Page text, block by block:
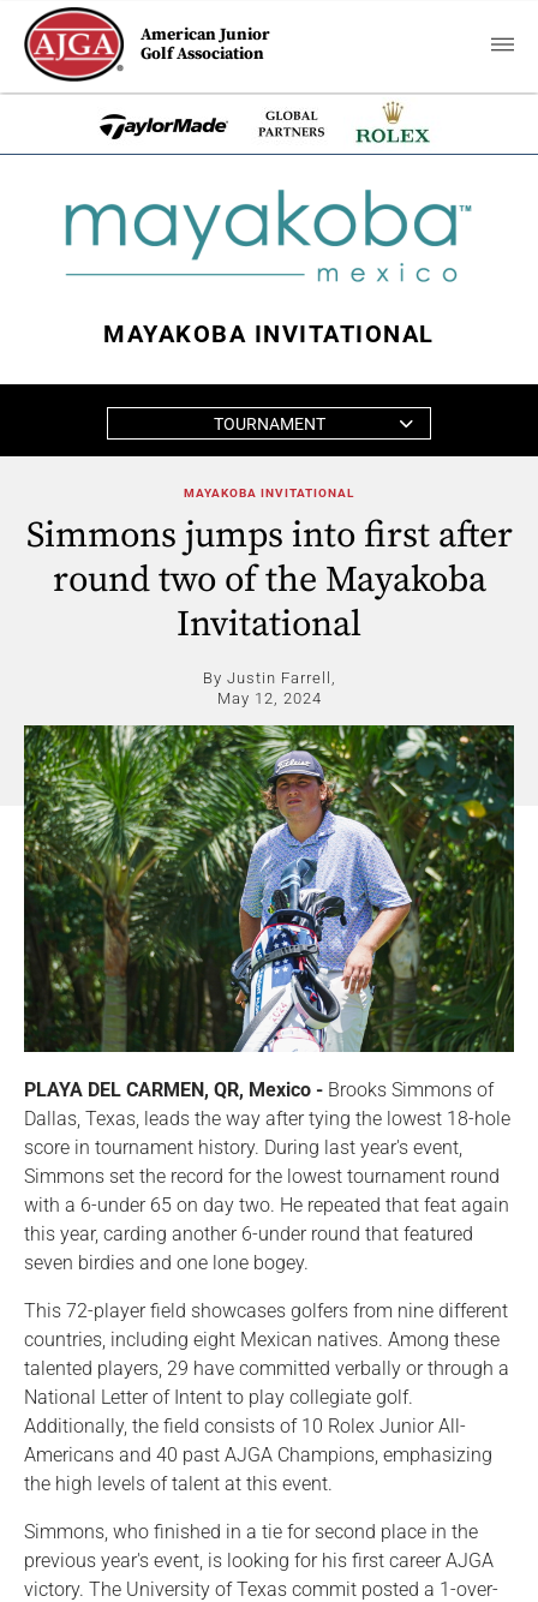
American Junior
Golf Association
MAYAKOBA INVITATIONAL
TOURNAMENT
MAYAKOBA INVITATIONAL
Simmons jumps into first after
round two of the Mayakoba
Invitational
By Justin Farrell,
May 12, 2024
PLAYA DEL CARMEN, QR, Mexico - Brooks Simmons of
Dallas, Texas, leads the way after tying the lowest 18-hole
score in tournament history. During last year's event,
Simmons set the record for the lowest tournament round
with a 6-under 65 on day two. He repeated that feat again
this year, carding another 6-under round that featured
seven birdies and one lone bogey.
This 72-player field showcases golfers from nine different
countries, including eight Mexican natives. Among these
talented players, 29 have committed verbally or through a
National Letter of Intent to play collegiate golf.
Additionally, the field consists of 10 Rolex Junior All-
Americans and 40 past AJGA Champions, emphasizing
the high levels of talent at this event.
Simmons, who finished in a tie for second place in the
previous year's event, is looking for his first career AJGA
victory. The University of Texas commit posted a 1-over-